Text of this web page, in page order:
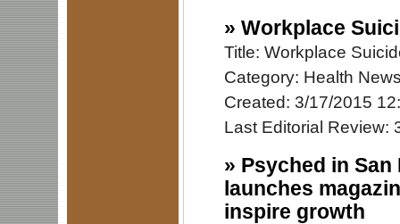
» Workplace
Title: Workplace
Category: Health
Created: 3/17/2015
Last Editorial Review:
» Psyched in
launches
inspire growth